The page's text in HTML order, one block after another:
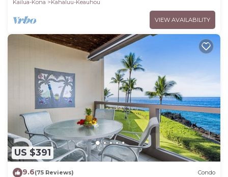
Kailua-Kona
Kahaluu-Keauhou
VIEW AVAILABILITY
US $391
9.6(75 Reviews) Condo